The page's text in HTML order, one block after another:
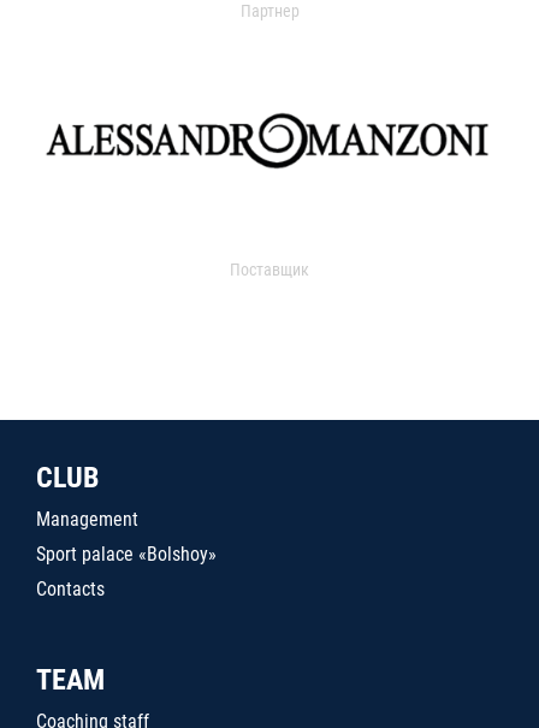
Партнер
Поставщик
CLUB
Management
Sport palace «Bolshoy»
Contacts
TEAM
Coaching staff